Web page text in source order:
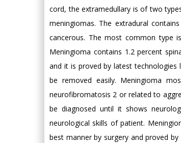
cord, the extramedullary is of two
meningiomas. The extradural
cancerous. The most common type
Meningioma contains 1.2 percent
and it is proved by latest technologies
be removed easily. Meningioma
neurofibromatosis 2 or related to
be diagnosed until it shows
neurological skills of patient.
best manner by surgery and proved